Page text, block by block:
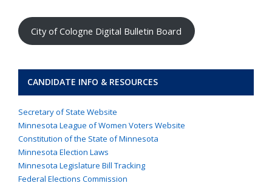
City of Cologne Digital Bulletin Board
CANDIDATE INFO & RESOURCES
Secretary of State Website
Minnesota League of Women Voters Website
Constitution of the State of Minnesota
Minnesota Election Laws
Minnesota Legislature Bill Tracking
Federal Elections Commission